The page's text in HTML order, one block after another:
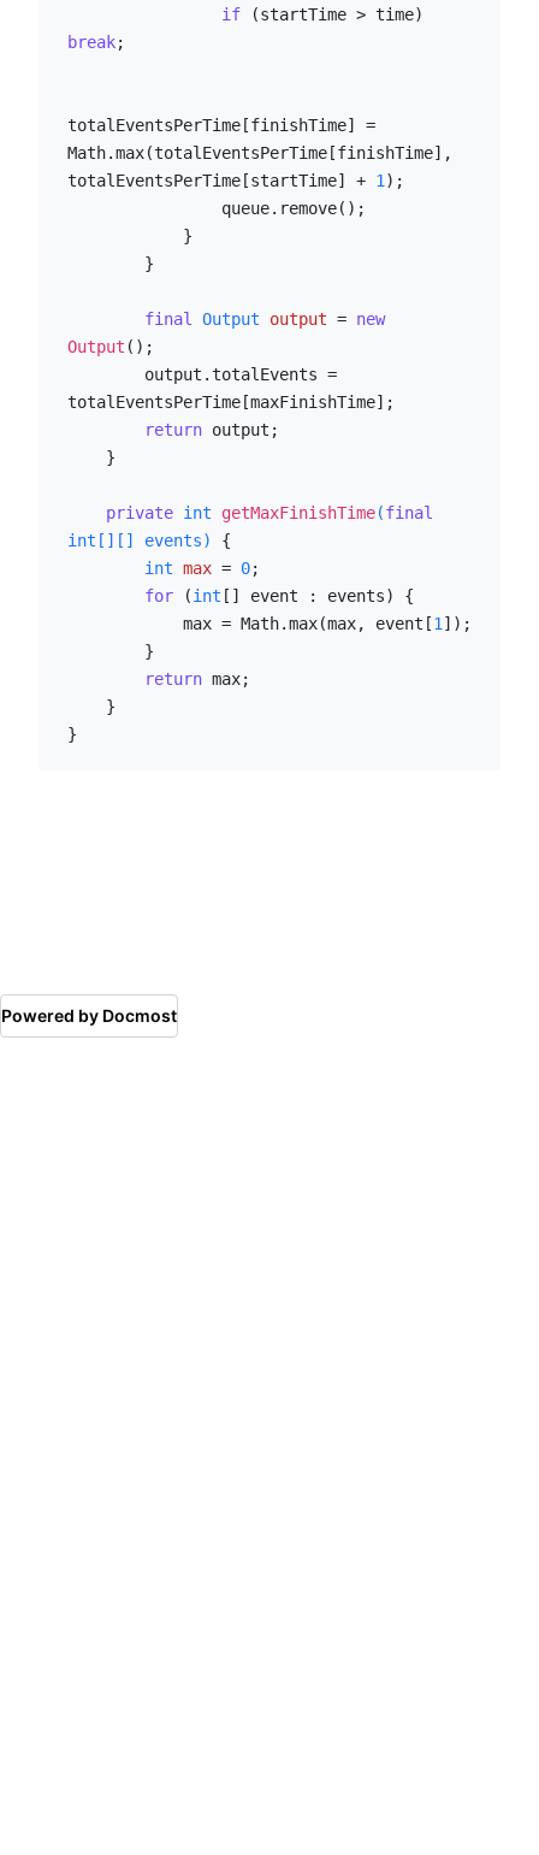
if
break;
totalEventsPerTime[finishTime] =
Math.max(totalEventsPerTime[finishTime],
totalEventsPerTime[startTime] + 1);
final Output output = new
Output ();
totalEventsPerTime[maxFinishTime];
return output;
private int getMaxFinishTime(final
int [][] events)
{
int max = 0;
for (int [] event : events) {
            max = Math.max(max, event[
1]);
return max;
}
Powered by Docmost